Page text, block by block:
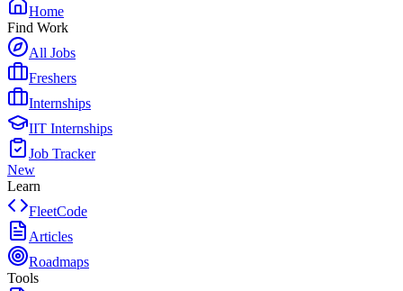
Home
Find Work
All Jobs
Freshers
Internships
IIT Internships
Job Tracker
New
Learn
FleetCode
Articles
Roadmaps
Tools